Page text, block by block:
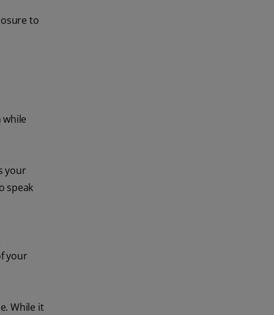
to
your
speak
your
While it